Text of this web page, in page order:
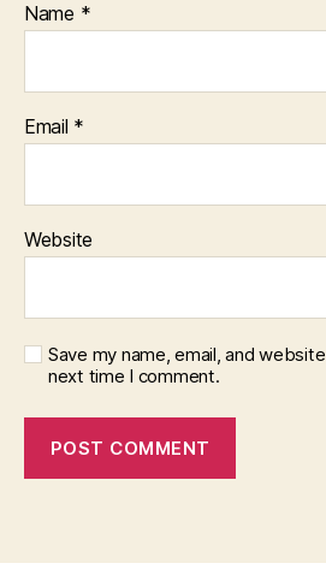
Name *
Email *
Website
Save my name, email, and
next time I comment.